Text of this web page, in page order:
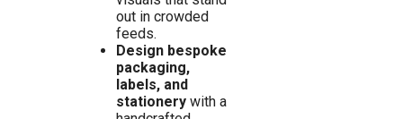
out in crowded
feeds.
Design bespoke
packaging,
labels, and
stationerywith a